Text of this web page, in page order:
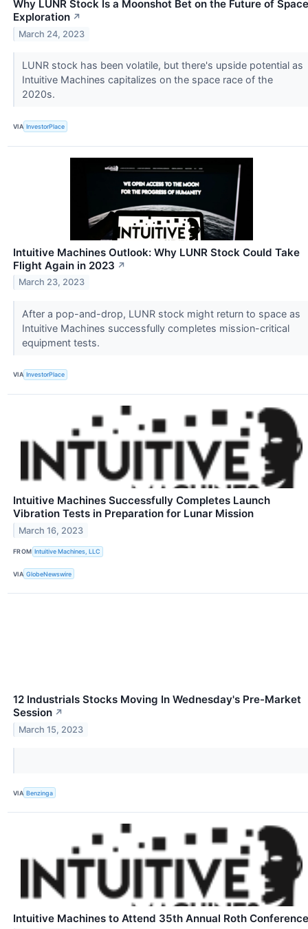
Why LUNR Stock Is a Moonshot Bet on the Future of Space
Exploration ↗
March 24, 2023
LUNR stock has been volatile, but there's upside potential as
Intuitive Machines capitalizes on the space race of the
2020s.
VIA InvestorPlace
Intuitive Machines Outlook: Why LUNR Stock Could Take
Flight Again in 2023 ↗
March 23, 2023
After a pop-and-drop, LUNR stock might return to space as
Intuitive Machines successfully completes mission-critical
equipment tests.
VIA InvestorPlace
Intuitive Machines Successfully Completes Launch
Vibration Tests in Preparation for Lunar Mission
March 16, 2023
FROM Intuitive Machines, LLC
VIA GlobeNewswire
12 Industrials Stocks Moving In Wednesday's Pre-Market
Session ↗
March 15, 2023
VIA Benzinga
Intuitive Machines to Attend 35th Annual Roth Conference